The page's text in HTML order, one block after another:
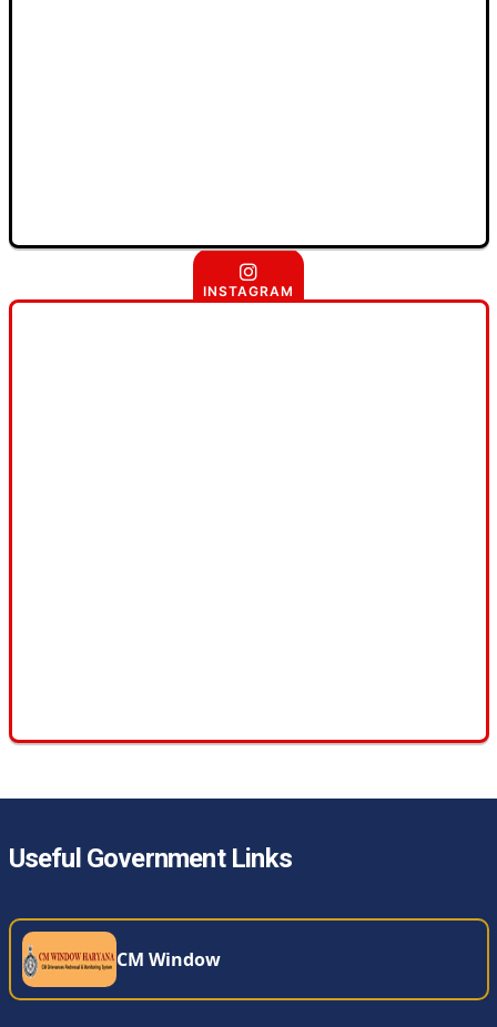
INSTAGRAM
Useful Government Links
CM Window